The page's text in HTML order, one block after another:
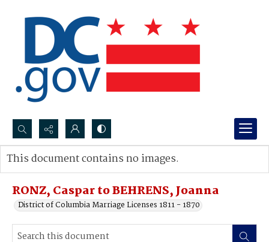
Search...
Advanced search
RONZ, Caspar to BEHRENS, Joanna
District of Columbia Marriage Licenses 1811 - 1870
This document contains no images.